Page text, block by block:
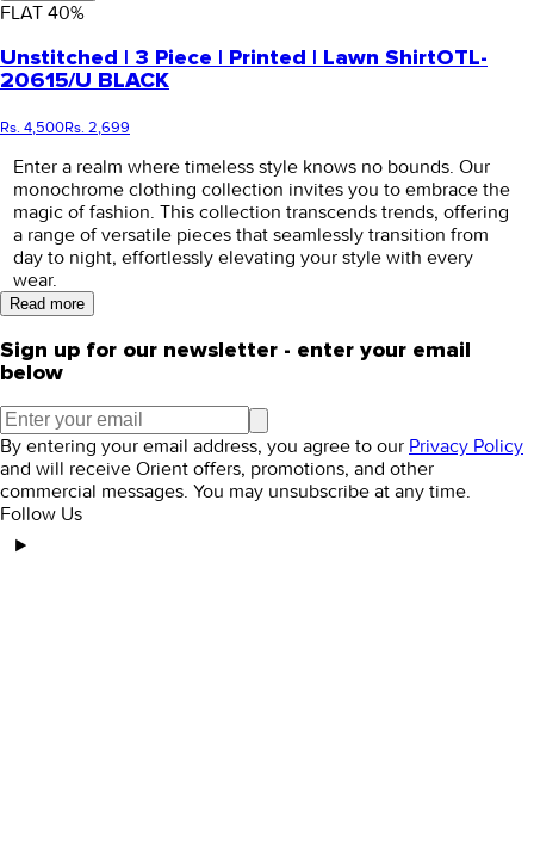
FLAT 40%
Unstitched | 3 Piece | Printed | Lawn ShirtOTL-
20615/U BLACK
Rs. 4,500Rs. 2,699
Enter a realm where timeless style knows no bounds. Our
monochrome clothing collection invites you to embrace the
magic of fashion. This collection transcends trends, offering
a range of versatile pieces that seamlessly transition from
day to night, effortlessly elevating your style with every
wear.
Read more
Sign up for our newsletter - enter your email
below
By entering your email address, you agree to our Privacy Policy
and will receive Orient offers, promotions, and other
commercial messages. You may unsubscribe at any time.
Follow Us